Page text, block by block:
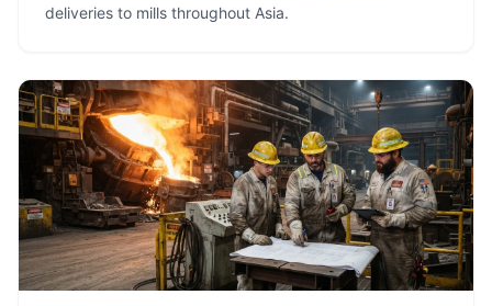
deliveries to mills throughout Asia.